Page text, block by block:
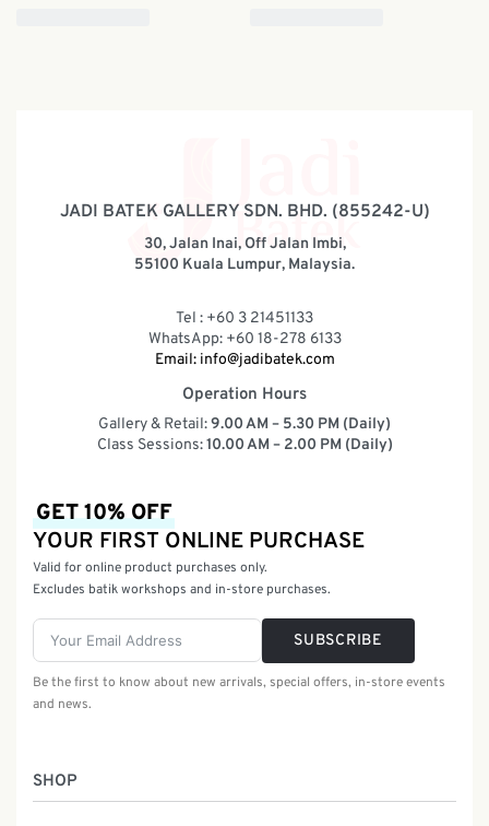
JADI BATEK GALLERY SDN. BHD. (855242-U)
30, Jalan Inai, Off Jalan Imbi,
55100 Kuala Lumpur, Malaysia.
Tel : +60 3 21451133
WhatsApp: +60 18-278 6133
Email: info@jadibatek.com
Operation Hours
Gallery & Retail:9.00 AM – 5.30 PM (Daily)
Class Sessions:10.00 AM – 2.00 PM (Daily)
SHOP
GET 10% OFF
YOUR FIRST ONLINE PURCHASE
Valid for online product purchases only.
Excludes batik workshops and in-store purchases.
SUBSCRIBE
Be the first to know about new arrivals, special offers, in-store events
and news.